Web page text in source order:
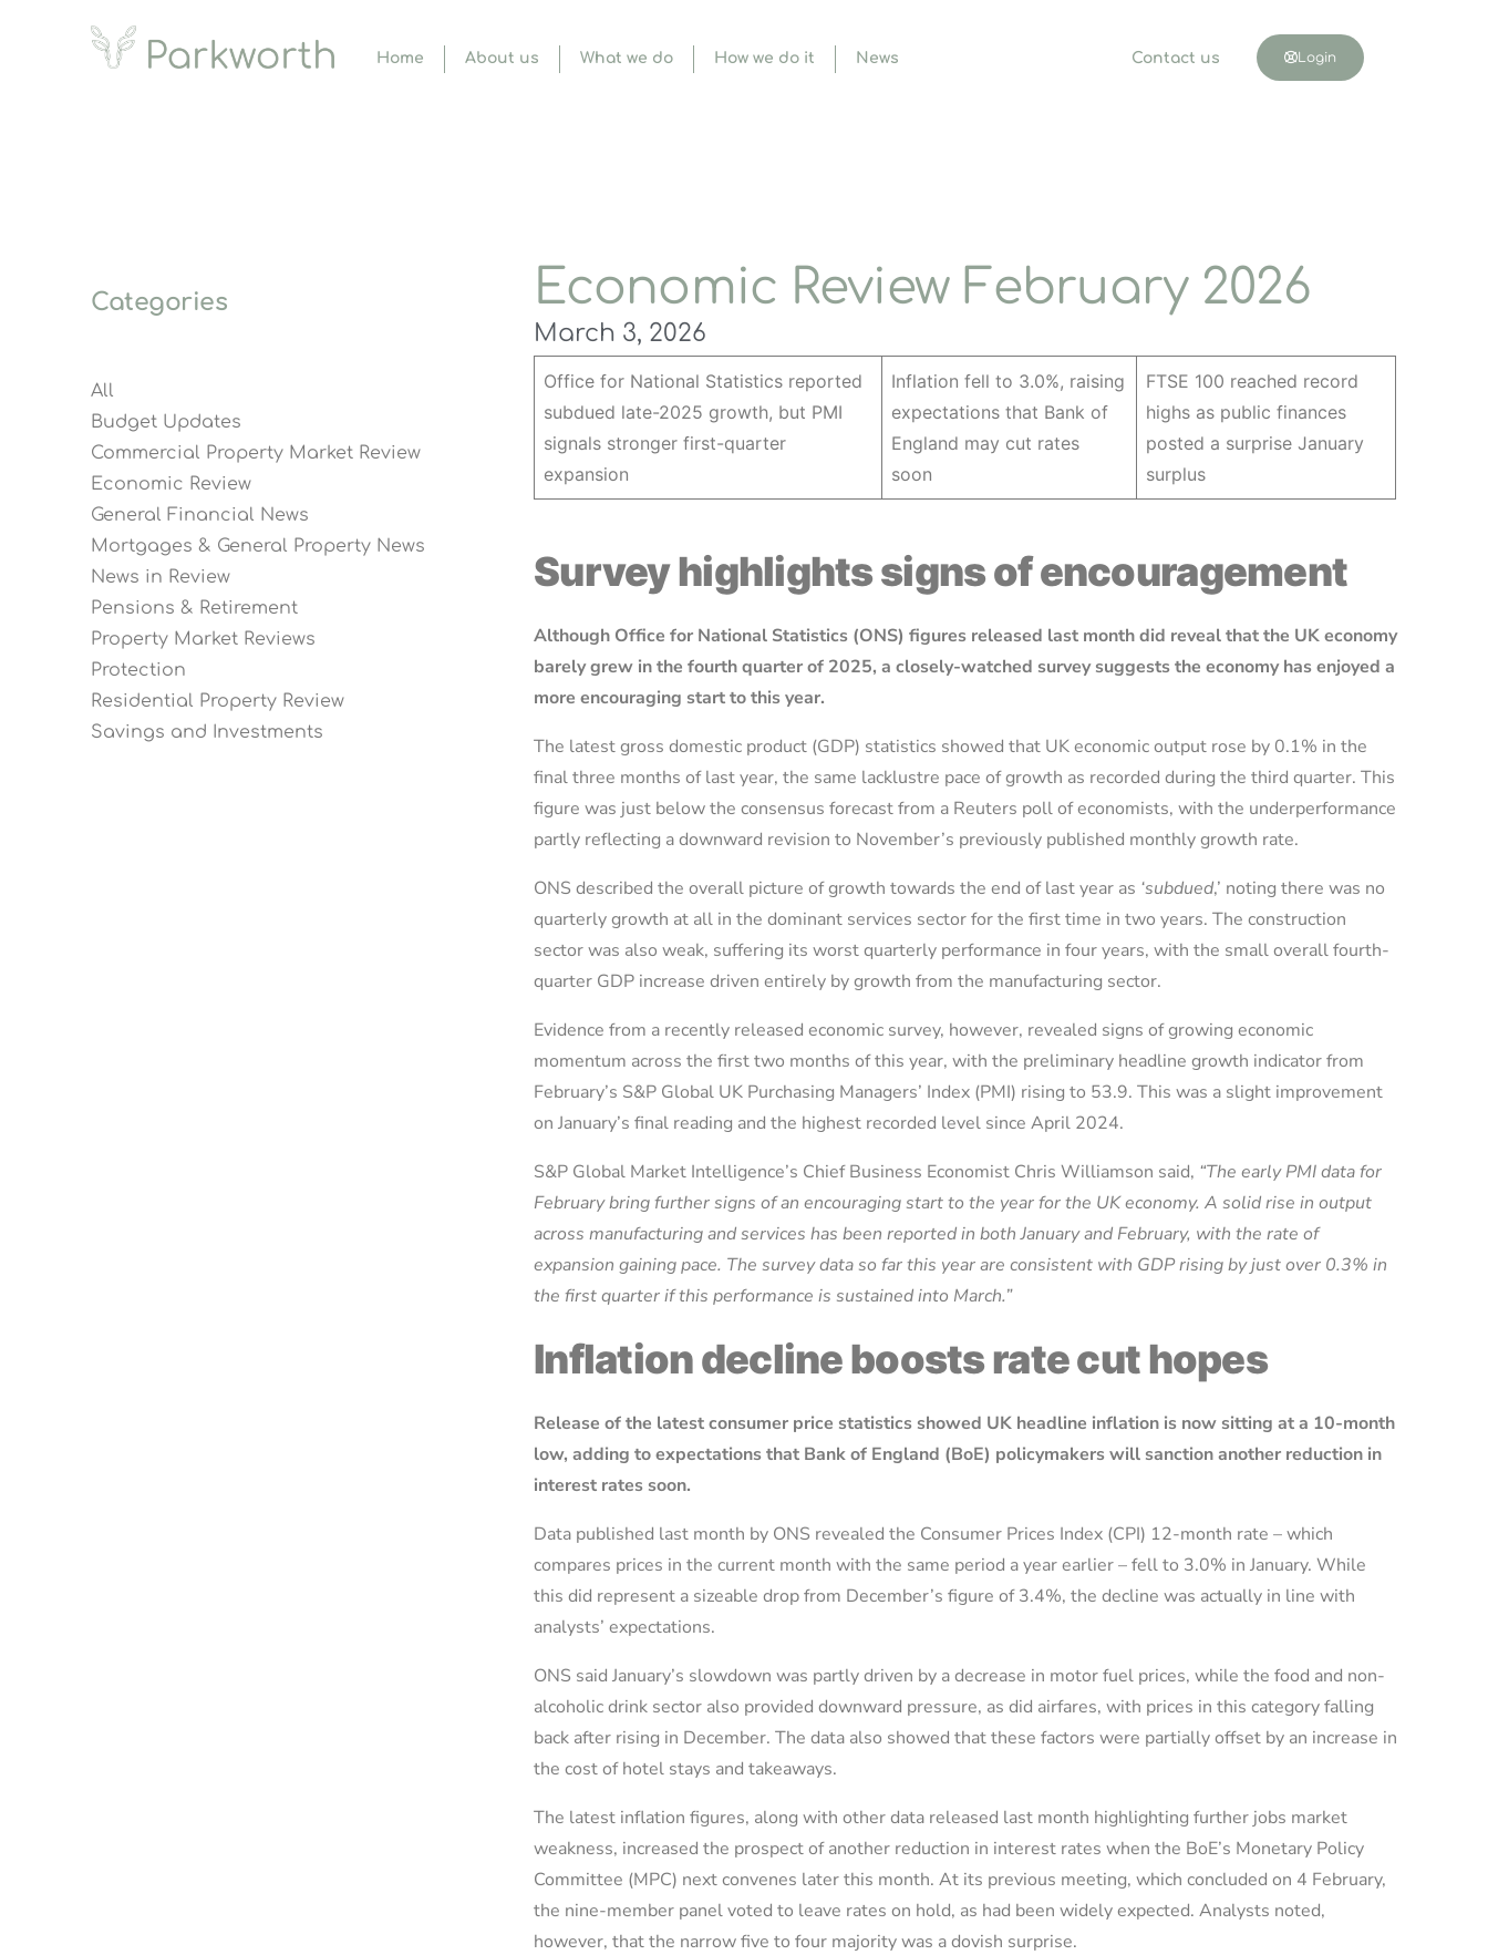
Home About us What we do How we do it News Contact us Login
Categories
All
Budget Updates
Commercial Property Market Review
Economic Review
General Financial News
Mortgages & General Property News
News in Review
Pensions & Retirement
Property Market Reviews
Protection
Residential Property Review
Savings and Investments
Economic Review February 2026
March 3, 2026
Office for National Statistics reported
subdued late-2025 growth, but PMI
signals stronger first-quarter
expansion
Inflation fell to 3.0%, raising
expectations that Bank of
England may cut rates
soon
FTSE 100 reached record
highs as public finances
posted a surprise January
surplus
Survey highlights signs of encouragement
Although Office for National Statistics (ONS) figures released last month did reveal that the UK economy
barely grew in the fourth quarter of 2025, a closely-watched survey suggests the economy has enjoyed a
more encouraging start to this year.
The latest gross domestic product (GDP) statistics showed that UK economic output rose by 0.1% in the
final three months of last year, the same lacklustre pace of growth as recorded during the third quarter. This
figure was just below the consensus forecast from a Reuters poll of economists, with the underperformance
partly reflecting a downward revision to November’s previously published monthly growth rate.
ONS described the overall picture of growth towards the end of last year as ‘subdued,’ noting there was no
quarterly growth at all in the dominant services sector for the first time in two years. The construction
sector was also weak, suffering its worst quarterly performance in four years, with the small overall fourth-
quarter GDP increase driven entirely by growth from the manufacturing sector.
Evidence from a recently released economic survey, however, revealed signs of growing economic
momentum across the first two months of this year, with the preliminary headline growth indicator from
February’s S&P Global UK Purchasing Managers’ Index (PMI) rising to 53.9. This was a slight improvement
on January’s final reading and the highest recorded level since April 2024.
S&P Global Market Intelligence’s Chief Business Economist Chris Williamson said, “The early PMI data for
February bring further signs of an encouraging start to the year for the UK economy. A solid rise in output
across manufacturing and services has been reported in both January and February, with the rate of
expansion gaining pace. The survey data so far this year are consistent with GDP rising by just over 0.3% in
the first quarter if this performance is sustained into March.”
Inflation decline boosts rate cut hopes
Release of the latest consumer price statistics showed UK headline inflation is now sitting at a 10-month
low, adding to expectations that Bank of England (BoE) policymakers will sanction another reduction in
interest rates soon.
Data published last month by ONS revealed the Consumer Prices Index (CPI) 12-month rate – which
compares prices in the current month with the same period a year earlier – fell to 3.0% in January. While
this did represent a sizeable drop from December’s figure of 3.4%, the decline was actually in line with
analysts’ expectations.
ONS said January’s slowdown was partly driven by a decrease in motor fuel prices, while the food and non-
alcoholic drink sector also provided downward pressure, as did airfares, with prices in this category falling
back after rising in December. The data also showed that these factors were partially offset by an increase in
the cost of hotel stays and takeaways.
The latest inflation figures, along with other data released last month highlighting further jobs market
weakness, increased the prospect of another reduction in interest rates when the BoE’s Monetary Policy
Committee (MPC) next convenes later this month. At its previous meeting, which concluded on 4 February,
the nine-member panel voted to leave rates on hold, as had been widely expected. Analysts noted,
however, that the narrow five to four majority was a dovish surprise.